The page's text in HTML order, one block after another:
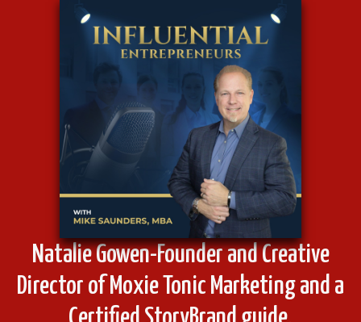
Natalie Gowen-Founder and Creative
Director of Moxie Tonic Marketing and a